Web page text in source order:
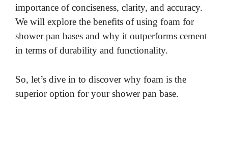
importance of conciseness, clarity, and accuracy.
We will explore the benefits of using foam for
shower pan bases and why it outperforms cement
in terms of durability and functionality.
So, let’s dive in to discover why foam is the
superior option for your shower pan base.